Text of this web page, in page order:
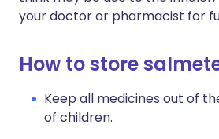
your doctor or pharmacist for
How to store
Keep all medicines out of
of children.